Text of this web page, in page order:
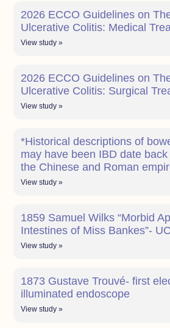
2026 ECCO Guidelines on
Ulcerative Colitis: Medical
View study »
2026 ECCO Guidelines on
Ulcerative Colitis: Surgical
View study »
*Historical descriptions of
may have been IBD date
the Chinese and Roman
View study »
1859 Samuel Wilks “Morbid
Intestines of Miss Bankes”-
View study »
1873 Gustave Trouvé- first
illuminated endoscope
View study »